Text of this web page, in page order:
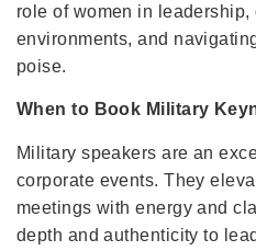
role of women in
environments, and
poise.
When to Book Military
Military speakers are an
corporate events. They
meetings with energy and
depth and authenticity to